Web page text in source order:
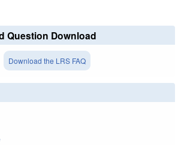
Question Download
Download the LRS FAQ